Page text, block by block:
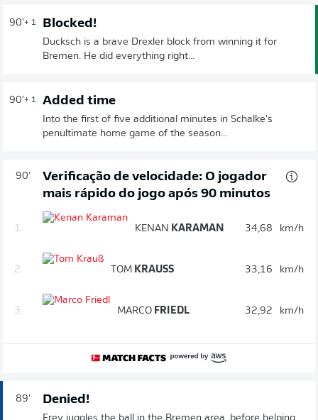
90'+ 1 Blocked!
Ducksch is a brave Drexler block from winning it for
Bremen. He did everything right...
90'+ 1 Added time
Into the first of five additional minutes in Schalke's
penultimate home game of the season...
90'
Verificação de velocidade: O jogador
mais rápido do jogo após 90 minutos
1. KENAN KARAMAN 34,68 km/h
2. TOM KRAUSS 33,16 km/h
3. MARCO FRIEDL 32,92 km/h
89' Denied!
Frey juggles the ball in the Bremen area, before helping